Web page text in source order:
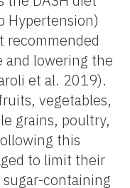
Hypertension)
recommended
and lowering the
et al. 2019).
vegetables,
grains, poultry,
this
to limit their
containing